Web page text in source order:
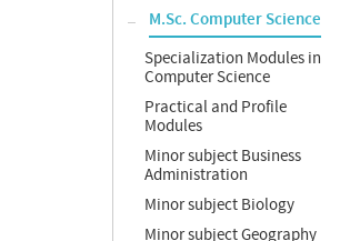
M.Sc. Computer Science
Specialization Modules in
Computer Science
Practical and Profile
Modules
Minor subject Business
Administration
Minor subject Biology
Minor subject Geography